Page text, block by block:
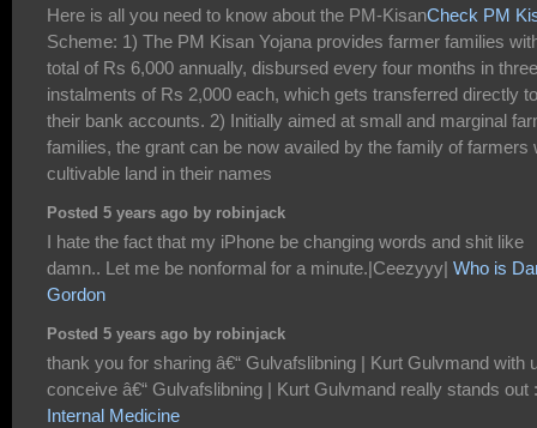
Here is all you need to know about the PM-KisanCheck PM
Scheme: 1) The PM Kisan Yojana provides farmer families
total of Rs 6,000 annually, disbursed every four months in three
instalments of Rs 2,000 each, which gets transferred directly to
their bank accounts. 2) Initially aimed at small and marginal
families, the grant can be now availed by the family of farmers
cultivable land in their names
Posted 5 years ago by robinjack
I hate the fact that my iPhone be changing words and shit like
damn.. Let me be nonformal for a minute.|Ceezyyy| Who is
Gordon
Posted 5 years ago by robinjack
thank you for sharing â€“ Gulvafslibning | Kurt Gulvmand with
conceive â€“ Gulvafslibning | Kurt Gulvmand really stands out
Internal Medicine